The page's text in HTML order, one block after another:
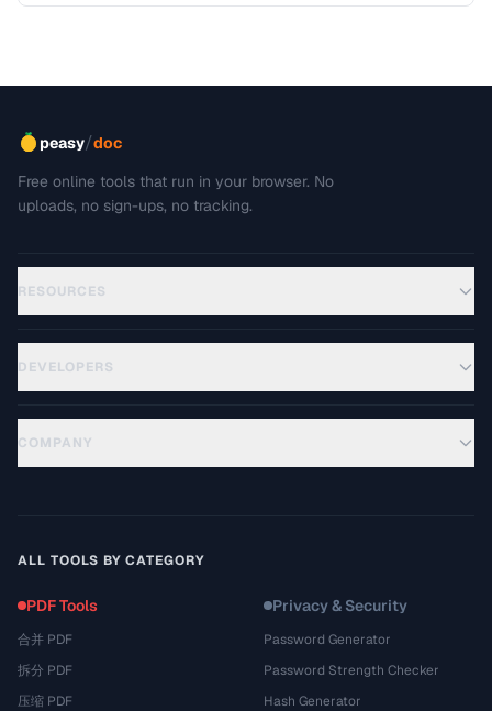
peasy/doc
Free online tools that run in your browser. No
uploads, no sign-ups, no tracking.
RESOURCES
DEVELOPERS
COMPANY
ALL TOOLS BY CATEGORY
PDF Tools
合并 PDF
拆分 PDF
压缩 PDF
Privacy & Security
Password Generator
Password Strength Checker
Hash Generator